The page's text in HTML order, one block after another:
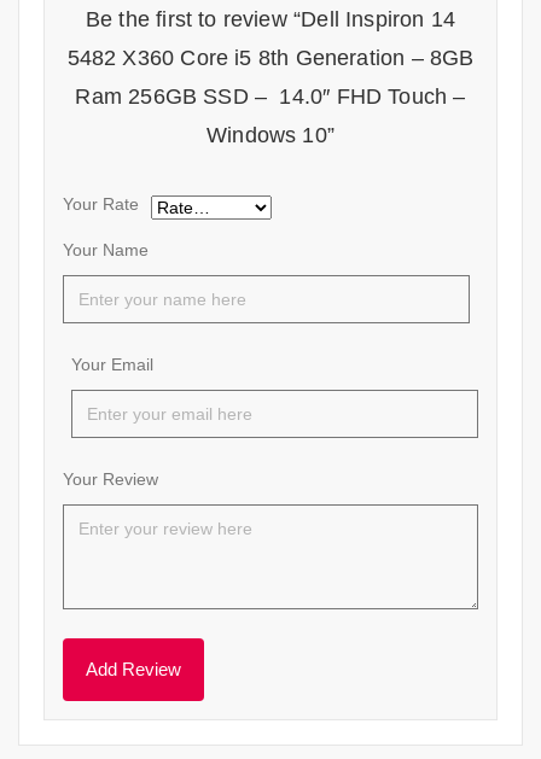
Be the first to review “Dell Inspiron 14
5482 X360 Core i5 8th Generation – 8GB
Ram 256GB SSD – 14.0″ FHD Touch –
Windows 10”
Your Name
Your Email
Your Rate
Your Review